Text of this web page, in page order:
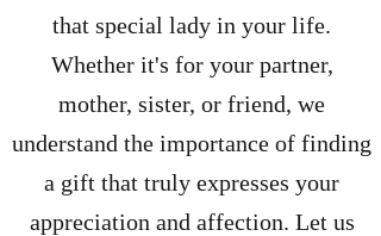
that special lady in your life.
Whether it's for your partner,
mother, sister, or friend, we
understand the importance of finding
a gift that truly expresses your
appreciation and affection. Let us